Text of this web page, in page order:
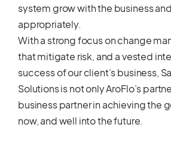
system grow with the business
appropriately.
With a strong focus on change
that mitigate risk, and a vested
success of our client’s business,
Solutions is not only AroFlo’s
business partner in achieving the
now, and well into the future.